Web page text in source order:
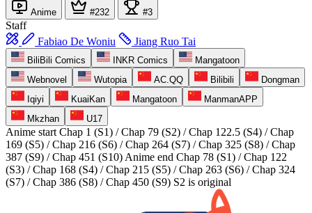
Anime #232 #3
Staff
Fabiao De Woniu
Jiang Ruo Tai
BiliBili Comics INKR Comics
Mangatoon
Webnovel
Wutopia AC.QQ Bilibili
Dongman
Iqiyi
KuaiKan Mangatoon
ManmanAPP
Mkzhan
U17
Anime start Chap 1 (S1) / Chap 79 (S2) / Chap 122.5 (S4) / Chap
169 (S5) / Chap 216 (S6) / Chap 264 (S7) / Chap 325 (S8) / Chap
387 (S9) / Chap 451 (S10) Anime end Chap 78 (S1) / Chap 122
(S3) / Chap 168 (S4) / Chap 215 (S5) / Chap 263 (S6) / Chap 324
(S7) / Chap 386 (S8) / Chap 450 (S9) S2 is original